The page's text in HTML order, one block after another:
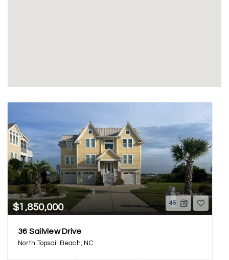
$1,850,000 45
36 Sailview Drive
North Topsail Beach, NC